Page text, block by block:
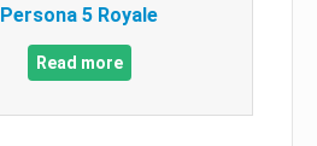
Persona 5 Royale
Read more